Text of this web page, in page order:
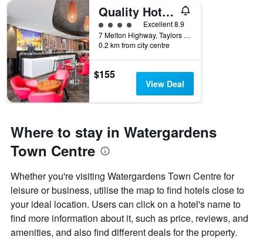
Quality Hotel Taylors Lakes
4 class ratingExcellent 8.9
7 Melton Highway, Taylors Lakes, VIC, Australia
0.2 km from city centre
$155
View Deal
Where to stay in Watergardens
Town Centre
Whether you're visiting Watergardens Town Centre for
leisure or business, utilise the map to find hotels close to
your ideal location. Users can click on a hotel's name to
find more information about it, such as price, reviews, and
amenities, and also find different deals for the property.